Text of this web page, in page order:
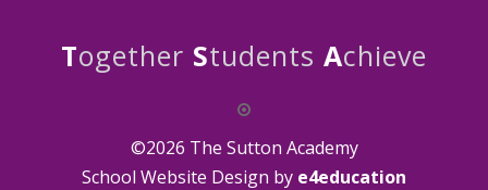
Together Students Achieve
©2026 The Sutton Academy
School Website Design by e4education